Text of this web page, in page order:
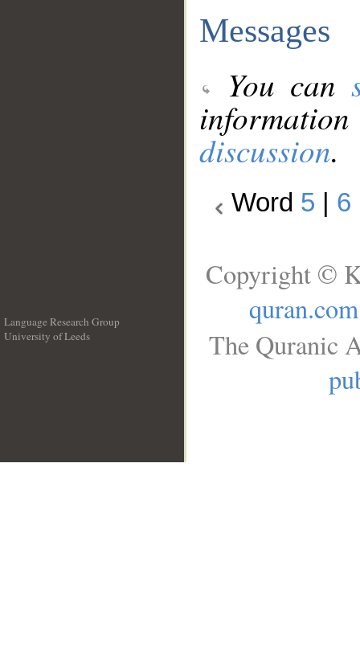
Messages
You can
discussion.
Word 5 6
Language Research Group
University of Leeds
Copyright ©
quran.com
The Quranic